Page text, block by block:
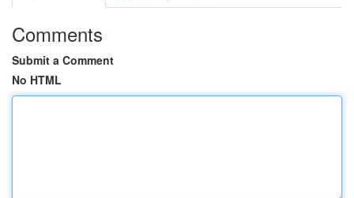
Comments
Submit a Comment
No HTML